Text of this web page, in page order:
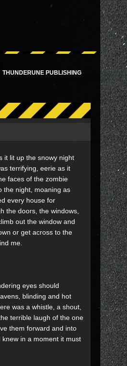
THUNDERUNE PUBLISHING
it lit up the snowy night
terrifying, eerie as it
faces of the zombie
the night, moaning as
every house for
the doors, the windows,
out the window and
or get across to the
me.
eyes should
blinding and hot
was a whistle, a shout,
terrible laugh of the one
them forward and into
in a moment it must